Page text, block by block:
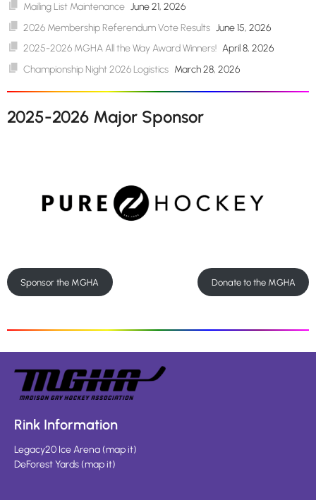
Mailing List Maintenance June 21, 2026
2026 Membership Referendum Vote Results June 15, 2026
2025-2026 MGHA All the Way Award Winners! April 8, 2026
Championship Night 2026 Logistics March 28, 2026
2025-2026 Major Sponsor
Sponsor the MGHA Donate to the MGHA
Rink Information
Legacy20 Ice Arena(map it)
DeForest Yards(map it)